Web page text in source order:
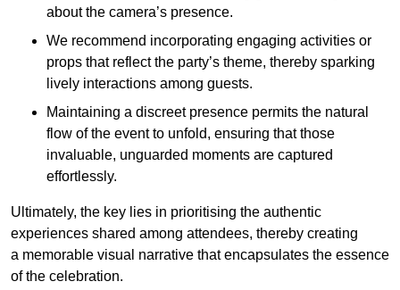
about the camera’s presence.
We recommend incorporating engaging activities or
props that reflect the party’s theme, thereby sparking
lively interactions among guests.
Maintaining a discreet presence permits the natural
flow of the event to unfold, ensuring that those
invaluable, unguarded moments are captured
effortlessly.
Ultimately, the key lies in prioritising the authentic
experiences shared among attendees, thereby creating
a memorable visual narrative that encapsulates the essence
of the celebration.